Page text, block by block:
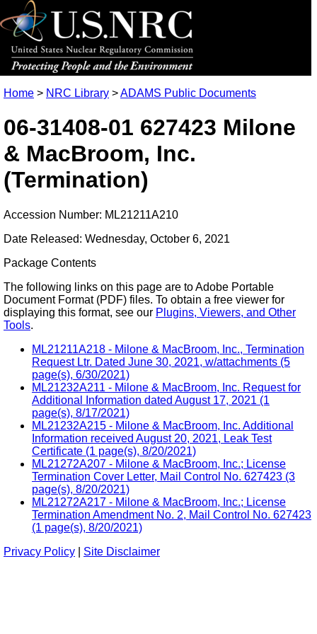
Home > NRC Library >ADAMS Public Documents
06-31408-01 627423 Milone
& MacBroom, Inc.
(Termination)
Accession Number: ML21211A210
Date Released: Wednesday, October 6, 2021
Package Contents
The following links on this page are to Adobe Portable
Document Format (PDF) files. To obtain a free viewer for
displaying this format, see our Plugins, Viewers, and Other
Tools.
ML21211A218 - Milone & MacBroom, Inc., Termination
Request Ltr. Dated June 30, 2021, w/attachments (5
page(s), 6/30/2021)
ML21232A211 - Milone & MacBroom, Inc. Request for
Additional Information dated August 17, 2021 (1
page(s), 8/17/2021)
ML21232A215 - Milone & MacBroom, Inc. Additional
Information received August 20, 2021, Leak Test
Certificate (1 page(s), 8/20/2021)
ML21272A207 - Milone & MacBroom, Inc.; License
Termination Cover Letter, Mail Control No. 627423 (3
page(s), 8/20/2021)
ML21272A217 - Milone & MacBroom, Inc.; License
Termination Amendment No. 2, Mail Control No. 627423
(1 page(s), 8/20/2021)
Privacy Policy
Site Disclaimer